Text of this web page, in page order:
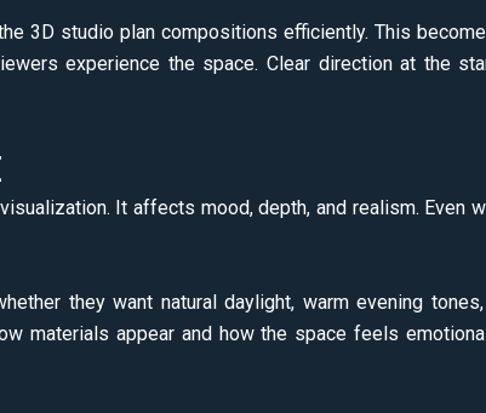
3D studio plan compositions efficiently. This
experience the space. Clear direction at the
It affects mood, depth, and realism. Even
they want natural daylight, warm evening
materials appear and how the space feels